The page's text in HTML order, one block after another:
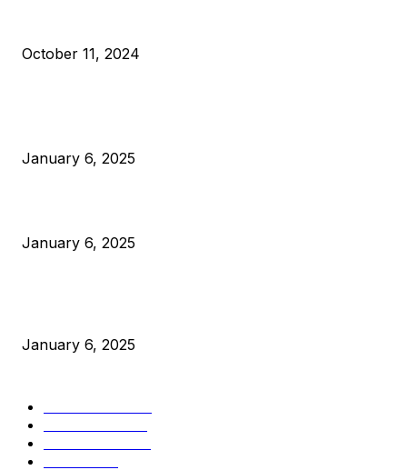
October 11, 2024
January 6, 2025
January 6, 2025
January 6, 2025